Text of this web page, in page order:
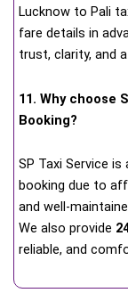
Lucknow to Pali
fare details in
trust, clarity, and
11. Why choose
Booking?
SP Taxi Service
booking due to
and well-
We also provide
reliable, and